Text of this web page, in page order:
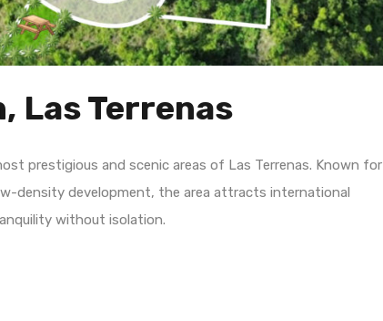
Las Terrenas
prestigious and scenic areas of Las Terrenas. Known for
density development, the area attracts international
without isolation.